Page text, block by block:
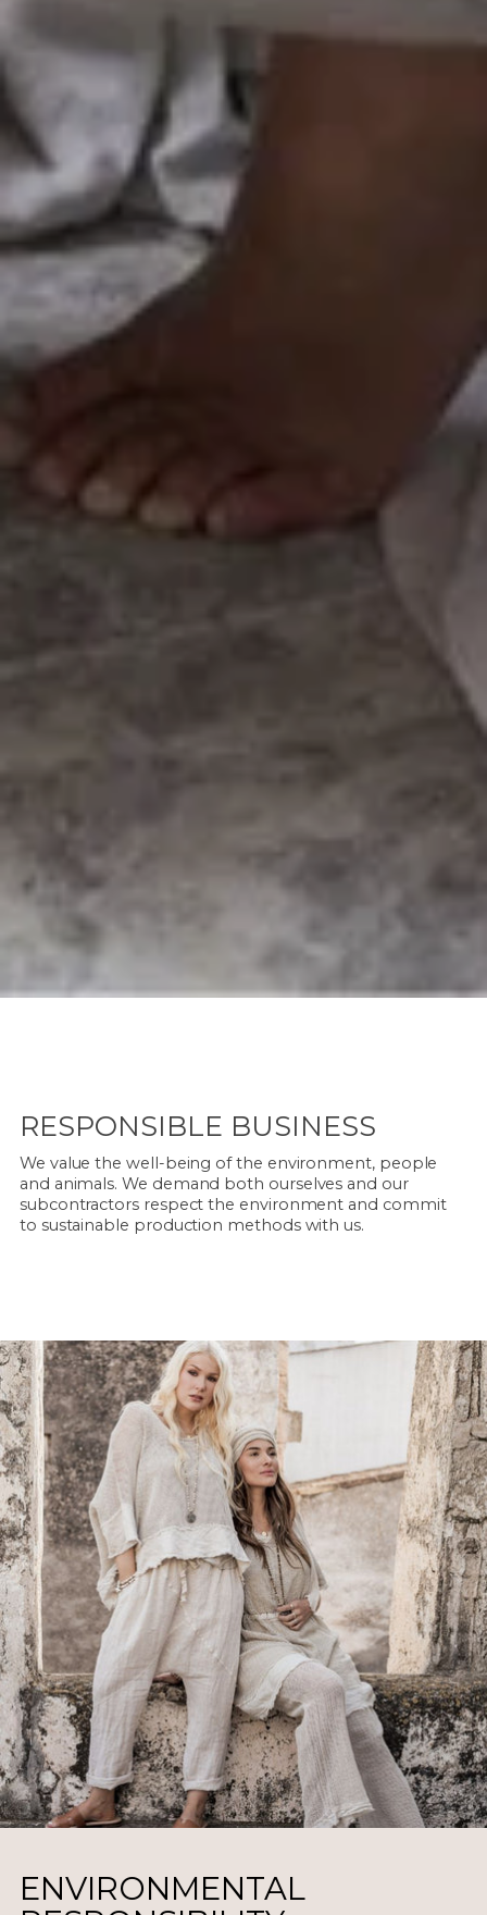
RESPONSIBLE BUSINESS
We value the well-being of the environment, people
and animals. We demand both ourselves and our
subcontractors respect the environment and commit
to sustainable production methods with us.
ENVIRONMENTAL